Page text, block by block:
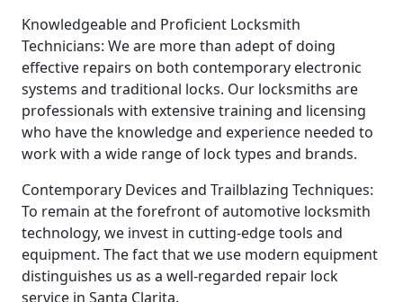
Knowledgeable and Proficient Locksmith
Technicians: We are more than adept of doing
effective repairs on both contemporary electronic
systems and traditional locks. Our locksmiths are
professionals with extensive training and licensing
who have the knowledge and experience needed to
work with a wide range of lock types and brands.
Contemporary Devices and Trailblazing Techniques:
To remain at the forefront of automotive locksmith
technology, we invest in cutting-edge tools and
equipment. The fact that we use modern equipment
distinguishes us as a well-regarded repair lock
service in Santa Clarita.